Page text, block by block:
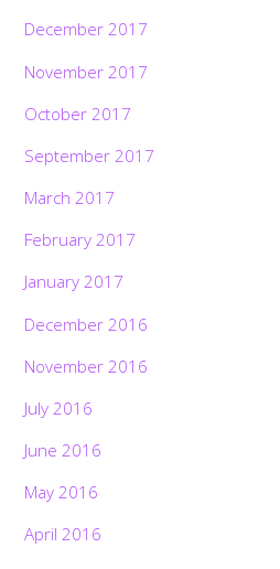
December 2017
November 2017
October 2017
September 2017
March 2017
February 2017
January 2017
December 2016
November 2016
July 2016
June 2016
May 2016
April 2016